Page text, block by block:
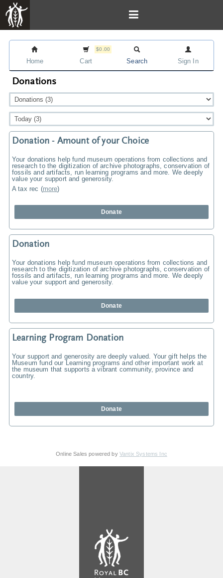
Home
$0.00
Cart Search Sign In
Donations
Donation - Amount of your Choice
Your donations help fund museum operations from collections and
research to the digitization of archive photographs, conservation of
fossils and artifacts, run learning programs and more. We deeply
value your support and generosity.
A tax rec (more)
Donate
Donation
Your donations help fund museum operations from collections and
research to the digitization of archive photographs, conservation of
fossils and artifacts, run learning programs and more. We deeply
value your support and generosity.
Donate
Learning Program Donation
Your support and generosity are deeply valued. Your gift helps the
Museum fund our Learning programs and other important work at
the museum that supports a vibrant community, province and
country.
Donate
Online Sales powered by Vantix Systems Inc